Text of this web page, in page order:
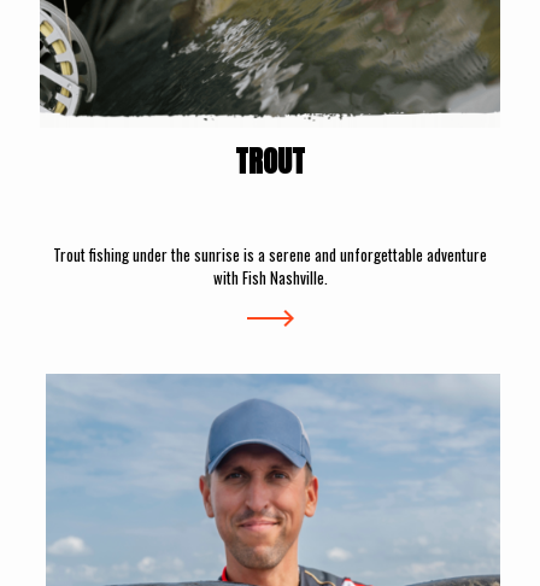
TROUT
Trout fishing under the sunrise is a serene and unforgettable adventure
with Fish Nashville.